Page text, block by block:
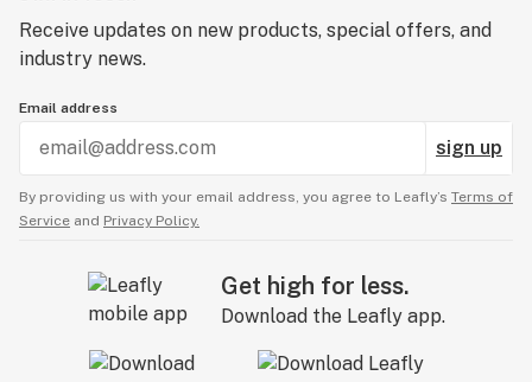
Receive updates on new products, special offers, and
industry news.
Email address
sign up
By providing us with your email address, you agree to Leafly’s Terms of
Service and Privacy Policy.
Get high for less.
Download the Leafly app.